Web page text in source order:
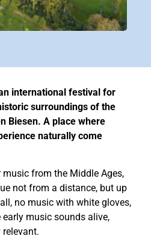
international festival for
surroundings of the
Biesen. A place where
naturally come
from the Middle Ages,
not from a distance, but up
no music with white gloves,
music sounds alive,